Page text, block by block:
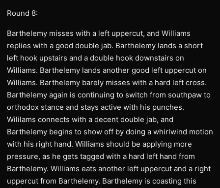
Round 8:
Barthelemy misses with a left uppercut, and Williams
replies with a good double jab. Barthelemy lands a short
left hook upstairs and a double hook downstairs on
Williams. Barthelemy lands another good left uppercut on
Williams. Barthelemy barely misses with a hard left cross.
Barthelemy again is continuing to switch from southpaw to
orthodox stance and stays active with his punches.
Wililams connects with a decent double jab, and
Barthelemy begins to show off by doing a whirlwind motion
with his right hand. Williams should be applying more
pressure, as he gets tagged with a hard left hand from
Barthelemy. Williams eats another left uppercut and a right
uppercut from Barthelemy. Barthelemy is coasting this